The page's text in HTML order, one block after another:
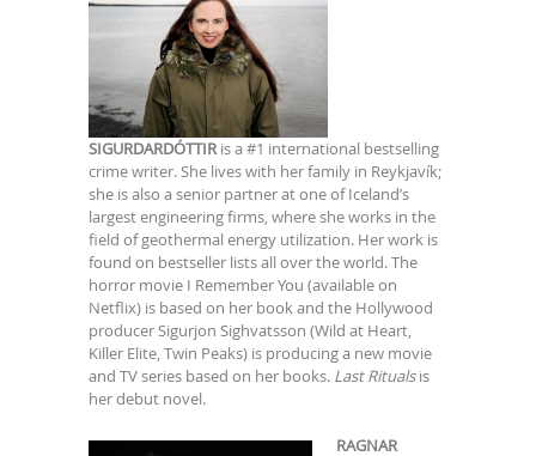
SIGURDARDÓTTIR is a #1 international bestselling
crime writer. She lives with her family in Reykjavík;
she is also a senior partner at one of Iceland’s
largest engineering firms, where she works in the
field of geothermal energy utilization. Her work is
found on bestseller lists all over the world. The
horror movie I Remember You (available on
Netflix) is based on her book and the Hollywood
producer Sigurjon Sighvatsson (Wild at Heart,
Killer Elite, Twin Peaks) is producing a new movie
and TV series based on her books. Last Ritualsis
her debut novel.
RAGNAR